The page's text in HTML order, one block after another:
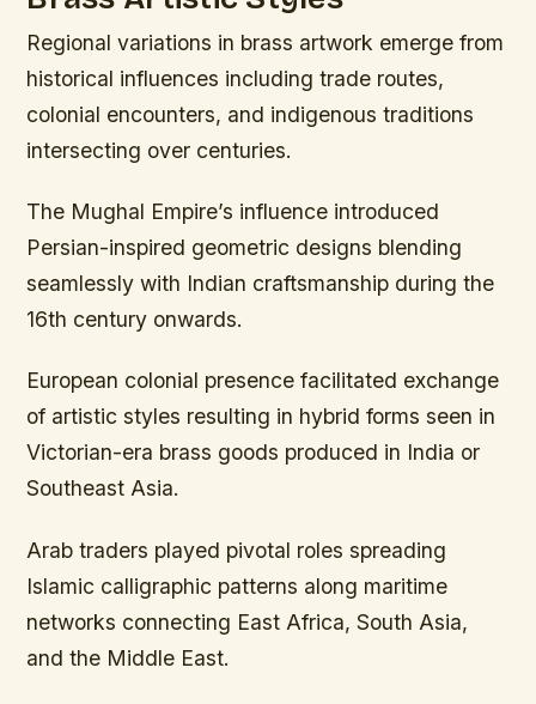
Regional variations in brass artwork emerge from
historical influences including trade routes,
colonial encounters, and indigenous traditions
intersecting over centuries.
The Mughal Empire’s influence introduced
Persian-inspired geometric designs blending
seamlessly with Indian craftsmanship during the
16th century onwards.
European colonial presence facilitated exchange
of artistic styles resulting in hybrid forms seen in
Victorian-era brass goods produced in India or
Southeast Asia.
Arab traders played pivotal roles spreading
Islamic calligraphic patterns along maritime
networks connecting East Africa, South Asia,
and the Middle East.